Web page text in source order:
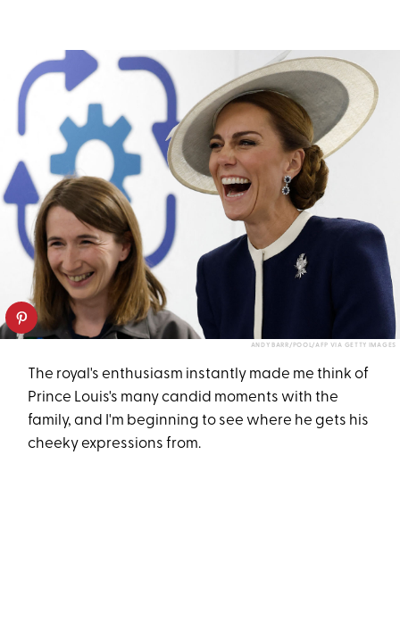
ANDY BARR/POOL/AFP VIA GETTY IMAGES
The royal's enthusiasm instantly made me think of
Prince Louis's many candid moments with the
family, and I'm beginning to see where he gets his
cheeky expressions from.